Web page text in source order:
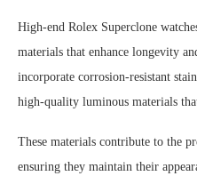
High-end Rolex Superclone
materials that enhance longevity
incorporate corrosion-resistant
high-quality luminous materials
These materials contribute to the
ensuring they maintain their